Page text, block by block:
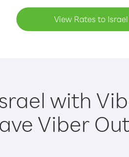
View Rates to Israel
with
Viber